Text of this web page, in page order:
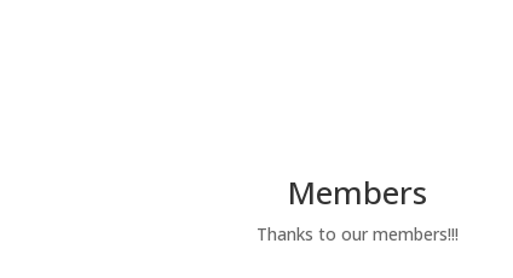
Members
Thanks to our members!!!